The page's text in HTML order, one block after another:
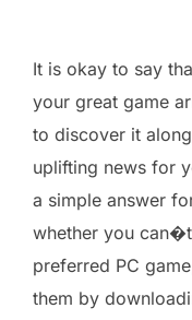
It is okay to say
your great game
to discover it
uplifting news for
a simple answer
whether you
preferred PC
them by